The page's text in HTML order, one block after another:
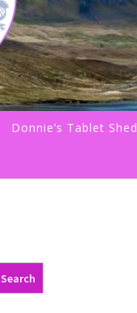
Donnie’s Tablet Shed
Search